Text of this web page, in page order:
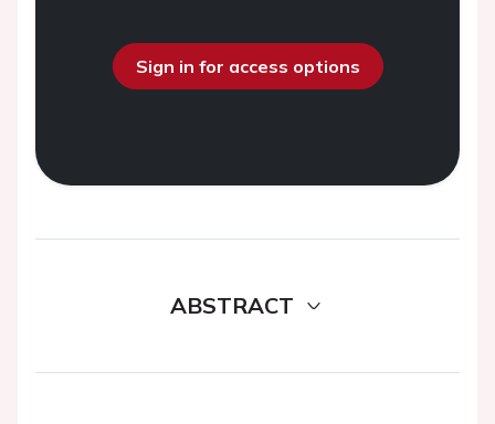
Sign in for access options
ABSTRACT